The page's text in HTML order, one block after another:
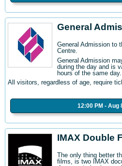
General
General Admission to
Centre
General Admission
during the day and is
hours of the same day.
All visitors, regardless of age, require
12:00 PM - Aug
IMAX Double
The only thing better
films, is two IMAX